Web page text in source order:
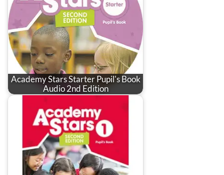
Academy Stars Starter Pupil's Book
Audio 2nd Edition